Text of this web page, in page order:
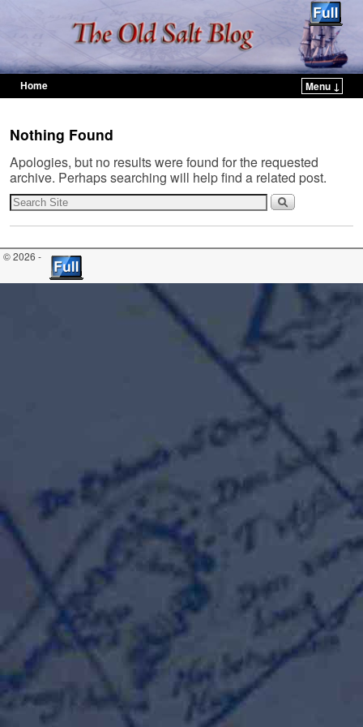
Home
Menu ↓
Nothing Found
Apologies, but no results were found for the requested
archive. Perhaps searching will help find a related post.
© 2026 -